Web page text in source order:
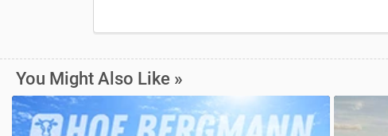
You Might Also Like »